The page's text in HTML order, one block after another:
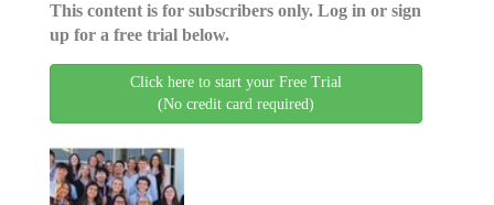
This content is for subscribers only. Log in or sign
up for a free trial below.
Click here to start your Free Trial
(No credit card required)